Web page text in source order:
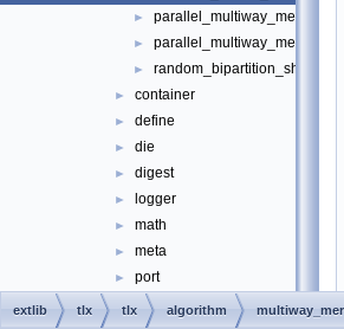
► parallel_multiway_merge.cpp
► parallel_multiway_merge.hpp
►
► container
► define
► die
► digest
► logger
► math
► meta
► port
sort
extlib tlx tlx algorithm